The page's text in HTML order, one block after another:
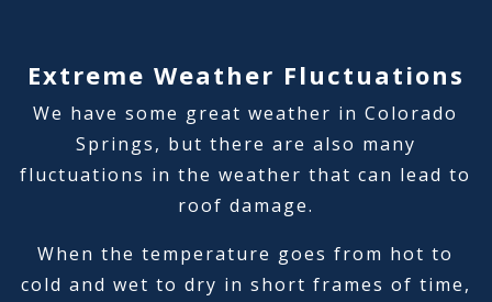
Extreme Weather Fluctuations
We have some great weather in Colorado
Springs, but there are also many
fluctuations in the weather that can lead to
roof damage.
When the temperature goes from hot to
cold and wet to dry in short frames of time,